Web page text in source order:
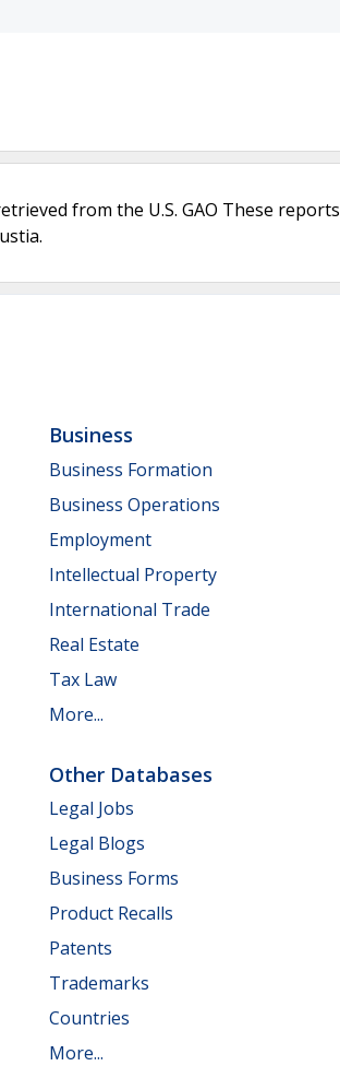
from the U.S. GAO These reports
Business
Business Formation
Business Operations
Employment
Intellectual Property
International Trade
Real Estate
Tax Law
More...
Other Databases
Legal Jobs
Legal Blogs
Business Forms
Product Recalls
Patents
Trademarks
Countries
More...